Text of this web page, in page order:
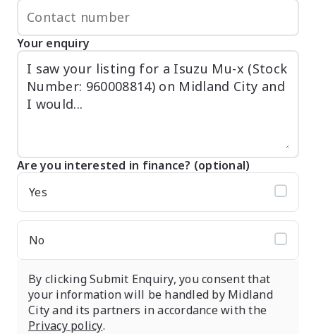
Your enquiry
Are you interested in finance? (optional)
Yes
No
By clicking Submit Enquiry, you consent that
your information will be handled by Midland
City and its partners in accordance with the
Privacy policy.